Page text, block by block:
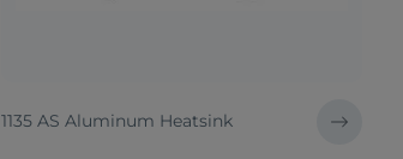
1135 AS Aluminum Heatsink